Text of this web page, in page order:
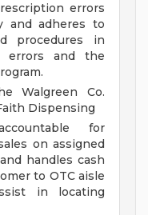
errors
and adheres to
procedures in
errors and the
Walgreen Co.
Dispensing
for
on assigned
handles cash
to OTC aisle
in locating